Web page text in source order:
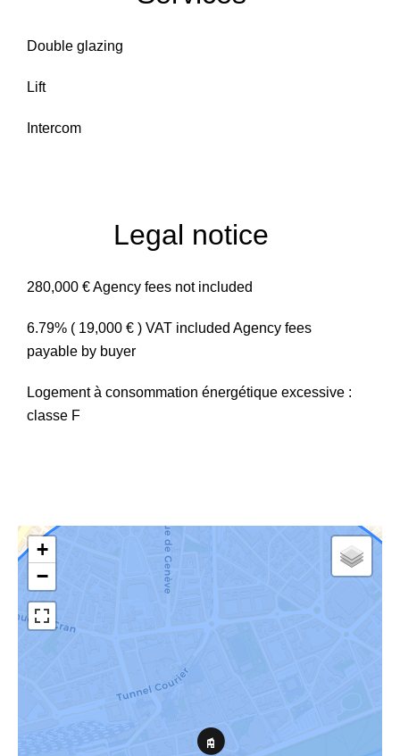
Double glazing
Lift
Intercom
Legal notice
280,000 € Agency fees not included
6.79% ( 19,000 € ) VAT included Agency fees
payable by buyer
Logement à consommation énergétique excessive :
classe F
+
−